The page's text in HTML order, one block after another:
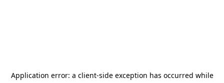
Application error: a client-side exception has occurred while